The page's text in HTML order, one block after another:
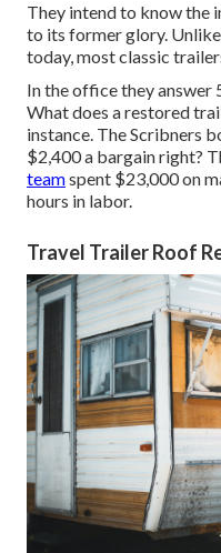
They intend to know
to its former glory.
today, most classic
In the office they answer
What does a restored
instance. The Scribners
$2,400 a bargain right?
teamspent $23,000 on
hours in labor.
Travel Trailer Roof